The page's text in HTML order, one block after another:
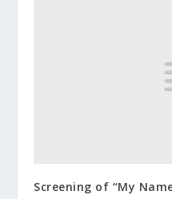
Screening of “My